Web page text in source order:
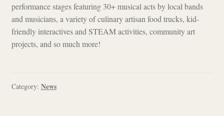
performance stages featuring 30+ musical acts by local bands
and musicians, a variety of culinary artisan food trucks, kid-
friendly interactives and STEAM activities, community art
projects, and so much more!
Category: News